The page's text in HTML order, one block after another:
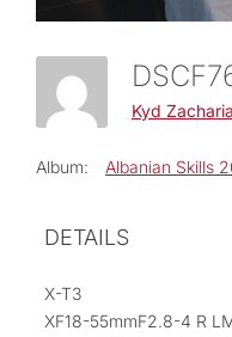
Kyd
Album: Albanian Skills
DETAILS
X-T3
XF18-55mmF2.8-4 R